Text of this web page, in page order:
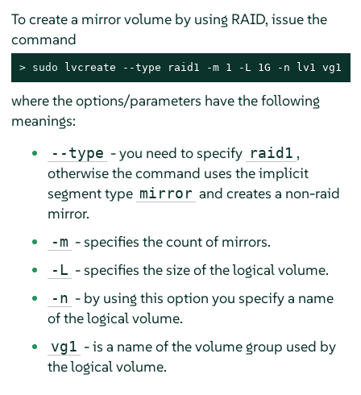
To create a mirror volume by using RAID, issue the
command
> sudo lvcreate --type raid1 -m 1 -L 1G -n lv1 vg1
where the options/parameters have the following
meanings:
--type - you need to specify raid1 ,
otherwise the command uses the implicit
segment type mirror and creates a non-raid
mirror.
-m - specifies the count of mirrors.
-L - specifies the size of the logical volume.
-n - by using this option you specify a name
of the logical volume.
vg1 - is a name of the volume group used by
the logical volume.